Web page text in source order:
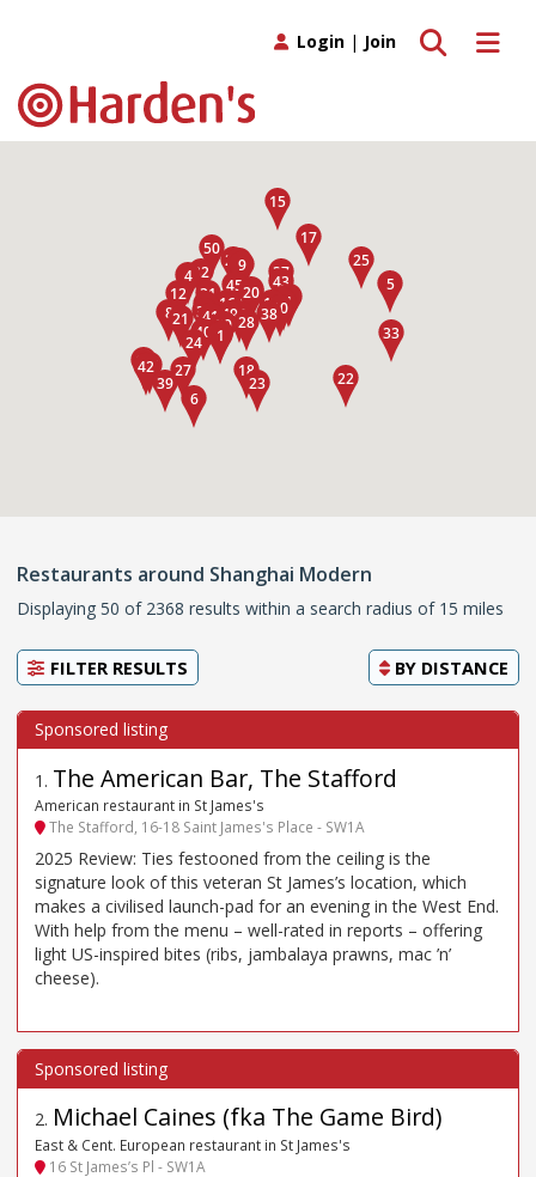
Toggle
Toggle search
Login | Join
Restaurants around Shanghai Modern
Displaying 50 of 2368 results within a search radius of 15 miles
FILTER RESULTS BY DISTANCE
1 . The American Bar, The Stafford
American restaurant in St James's
The Stafford, 16-18 Saint James's Place - SW1A
2025 Review: Ties festooned from the ceiling is the
signature look of this veteran St James’s location, which
makes a civilised launch-pad for an evening in the West End.
With help from the menu – well-rated in reports – offering
light US-inspired bites (ribs, jambalaya prawns, mac ’n’
cheese).
2. Michael Caines (fka The Game Bird)
East & Cent. European restaurant in St James's
16 St James’s Pl - SW1A